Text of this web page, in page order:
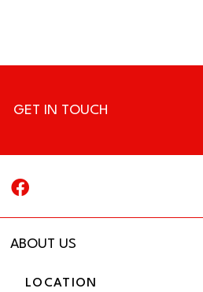
GET IN TOUCH
ABOUT US
LOCATION